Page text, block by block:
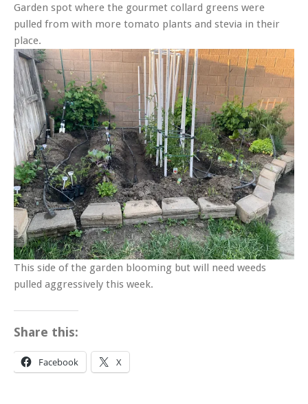
Garden spot where the gourmet collard greens were
pulled from with more tomato plants and stevia in their
place.
This side of the garden blooming but will need weeds
pulled aggressively this week.
Share this:
Facebook X